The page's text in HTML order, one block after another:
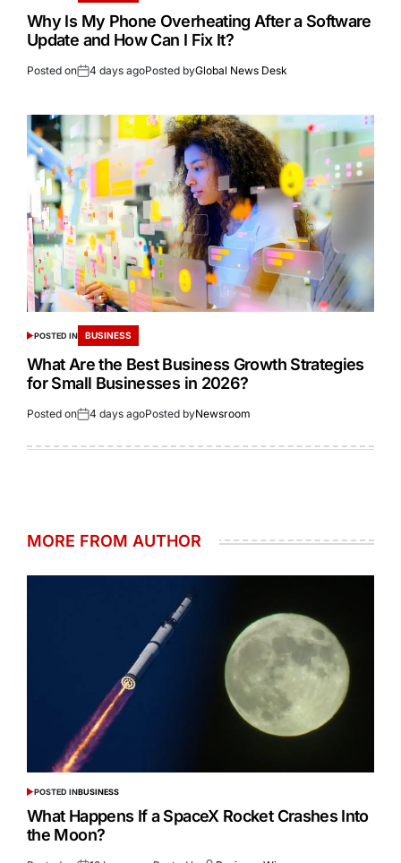
Why Is My Phone Overheating After a Software
Update and How Can I Fix It?
Posted on 4 days agoPosted byGlobal News Desk
POSTED IN BUSINESS
What Are the Best Business Growth Strategies
for Small Businesses in 2026?
Posted on 4 days agoPosted byNewsroom
MORE FROM AUTHOR
POSTED INBUSINESS
What Happens If a SpaceX Rocket Crashes Into
the Moon?